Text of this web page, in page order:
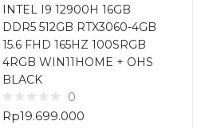
INTEL I9 12900H 16GB
DDR5 512GB RTX3060-4GB
15.6 FHD 165HZ 100SRGB
4RGB WIN11HOME + OHS
BLACK
0
Rp19.699.000